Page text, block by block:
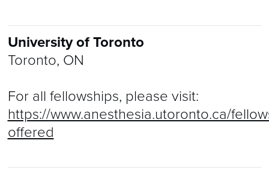
University of Toronto
Toronto, ON
For all fellowships, please visit:
https://www.anesthesia.utoronto.ca/
offered